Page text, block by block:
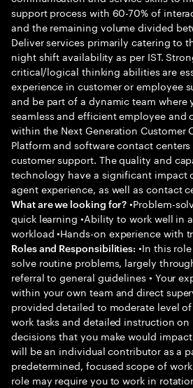
support process with 60-70% of
and the remaining volume divided
Deliver services primarily catering to
night shift availability as per IST.
critical/logical thinking abilities are
experience in customer or employee
and be part of a dynamic team where
seamless and efficient employee and
within the Next Generation Customer
Platform and software contact
customer support. The quality and
technology have a significant impact
agent experience, as well as contact
What are we looking for? •Problem-
quick learning •Ability to work well in
workload •Hands-on experience with
Roles and Responsibilities: •In this
solve routine problems, largely
referral to general guidelines • Your
within your own team and direct
provided detailed to moderate level
work tasks and detailed instruction on
decisions that you make would
will be an individual contributor as a
predetermined, focused scope of
role may require you to work in